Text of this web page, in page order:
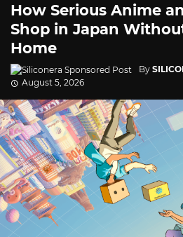
How Serious Anime
Shop in Japan
Home
By
August 5, 2026